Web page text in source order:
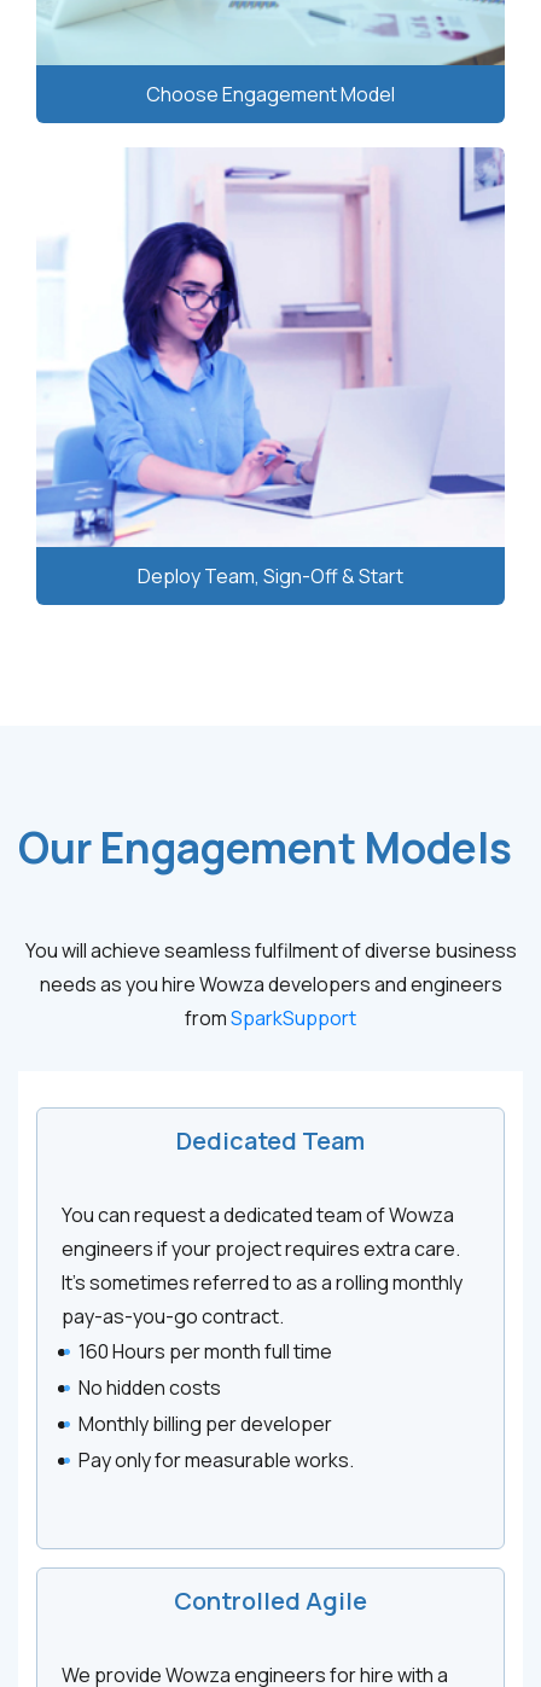
Choose Engagement Model
Deploy Team, Sign-Off & Start
Our Engagement Models
You will achieve seamless fulfilment of diverse business
needs as you hire Wowza developers and engineers
fromSparkSupport
Dedicated Team
You can request a dedicated team of Wowza
engineers if your project requires extra care.
It’s sometimes referred to as a rolling monthly
pay-as-you-go contract.
160 Hours per month full time
No hidden costs
Monthly billing per developer
Pay only for measurable works.
Controlled Agile
We provide Wowza engineers for hire with a